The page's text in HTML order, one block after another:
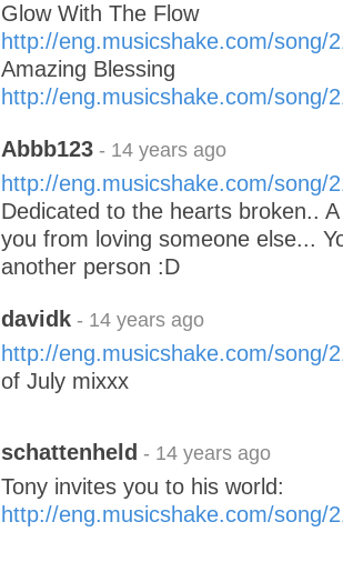
Glow With The Flow
http://eng.musicshake.com/song/
Amazing Blessing
http://eng.musicshake.com/song/
Abbb123 - 14 years ago
http://eng.musicshake.com/song/
Dedicated to the hearts broken..
you from loving someone else...
another person :D
davidk - 14 years ago
http://eng.musicshake.com/song/
of July mixxx
schattenheld - 14 years ago
Tony invites you to his world:
http://eng.musicshake.com/song/